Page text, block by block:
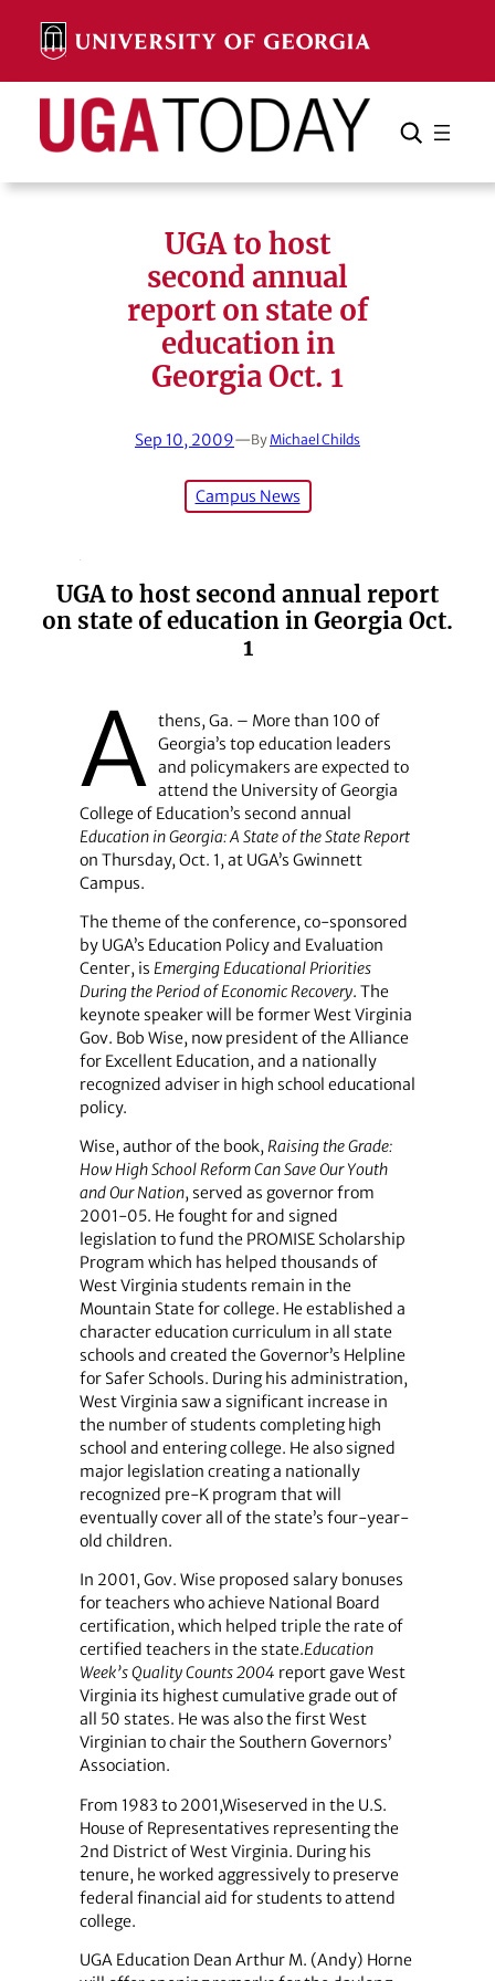
content
Search Search Cancel
UGA to host
second annual
report on state of
education in
Georgia Oct. 1
Sep 10, 2009—By Michael Childs
Campus News
UGA to host second annual report
on state of education in Georgia Oct.
1
A thens, Ga. – More than 100 of
Georgia’s top education leaders
and policymakers are expected to
attend the University of Georgia
College of Education’s second annual
Education in Georgia: A State of the State Report
on Thursday, Oct. 1, at UGA’s Gwinnett
Campus.
The theme of the conference, co-sponsored
by UGA’s Education Policy and Evaluation
Center, is Emerging Educational Priorities
During the Period of Economic Recovery. The
keynote speaker will be former West Virginia
Gov. Bob Wise, now president of the Alliance
for Excellent Education, and a nationally
recognized adviser in high school educational
policy.
Wise, author of the book, Raising the Grade:
How High School Reform Can Save Our Youth
and Our Nation, served as governor from
2001-05. He fought for and signed
legislation to fund the PROMISE Scholarship
Program which has helped thousands of
West Virginia students remain in the
Mountain State for college. He established a
character education curriculum in all state
schools and created the Governor’s Helpline
for Safer Schools. During his administration,
West Virginia saw a significant increase in
the number of students completing high
school and entering college. He also signed
major legislation creating a nationally
recognized pre-K program that will
eventually cover all of the state’s four-year-
old children.
In 2001, Gov. Wise proposed salary bonuses
for teachers who achieve National Board
certification, which helped triple the rate of
certified teachers in the state.Education
Week’s Quality Counts 2004 report gave West
Virginia its highest cumulative grade out of
all 50 states. He was also the first West
Virginian to chair the Southern Governors’
Association.
From 1983 to 2001,Wiseserved in the U.S.
House of Representatives representing the
2nd District of West Virginia. During his
tenure, he worked aggressively to preserve
federal financial aid for students to attend
college.
UGA Education Dean Arthur M. (Andy) Horne